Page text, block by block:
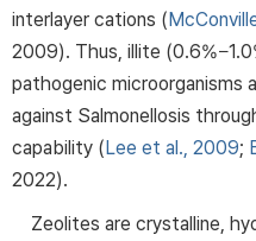
interlayer cations (
2009). Thus, illite
pathogenic microorganisms
against Salmonellosis
capability (Lee et al., 2009;
2022).
Zeolites are crystalline,